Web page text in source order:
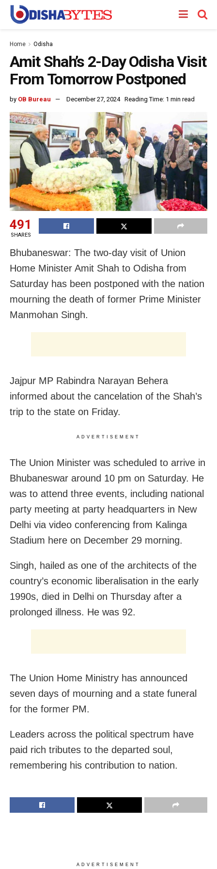
Home Odisha
Amit Shah’s 2-Day Odisha Visit
From Tomorrow Postponed
by OB Bureau December 27, 2024 Reading Time: 1 min read
491
SHARES
Bhubaneswar: The two-day visit of Union
Home Minister Amit Shah to Odisha from
Saturday has been postponed with the nation
mourning the death of former Prime Minister
Manmohan Singh.
Jajpur MP Rabindra Narayan Behera
informed about the cancelation of the Shah’s
trip to the state on Friday.
ADVERTISEMENT
The Union Minister was scheduled to arrive in
Bhubaneswar around 10 pm on Saturday. He
was to attend three events, including national
party meeting at party headquarters in New
Delhi via video conferencing from Kalinga
Stadium here on December 29 morning.
Singh, hailed as one of the architects of the
country’s economic liberalisation in the early
1990s, died in Delhi on Thursday after a
prolonged illness. He was 92.
The Union Home Ministry has announced
seven days of mourning and a state funeral
for the former PM.
Leaders across the political spectrum have
paid rich tributes to the departed soul,
remembering his contribution to nation.
ADVERTISEMENT